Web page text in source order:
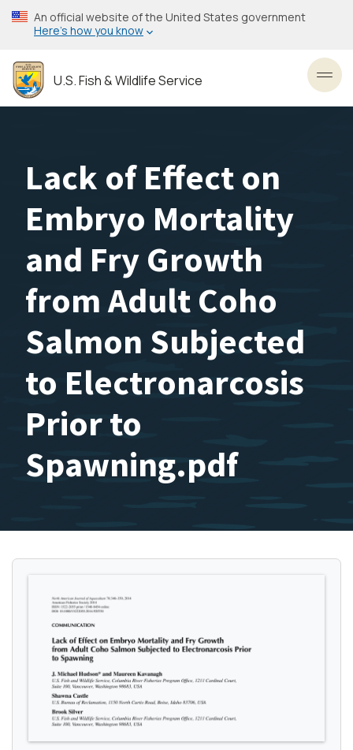
Skip
to
content
An official website of the United States government
Here’s how you know
U.S. Fish & Wildlife Service
Lack of Effect on
Embryo Mortality
and Fry Growth
from Adult Coho
Salmon Subjected
to Electronarcosis
Prior to
Spawning.pdf